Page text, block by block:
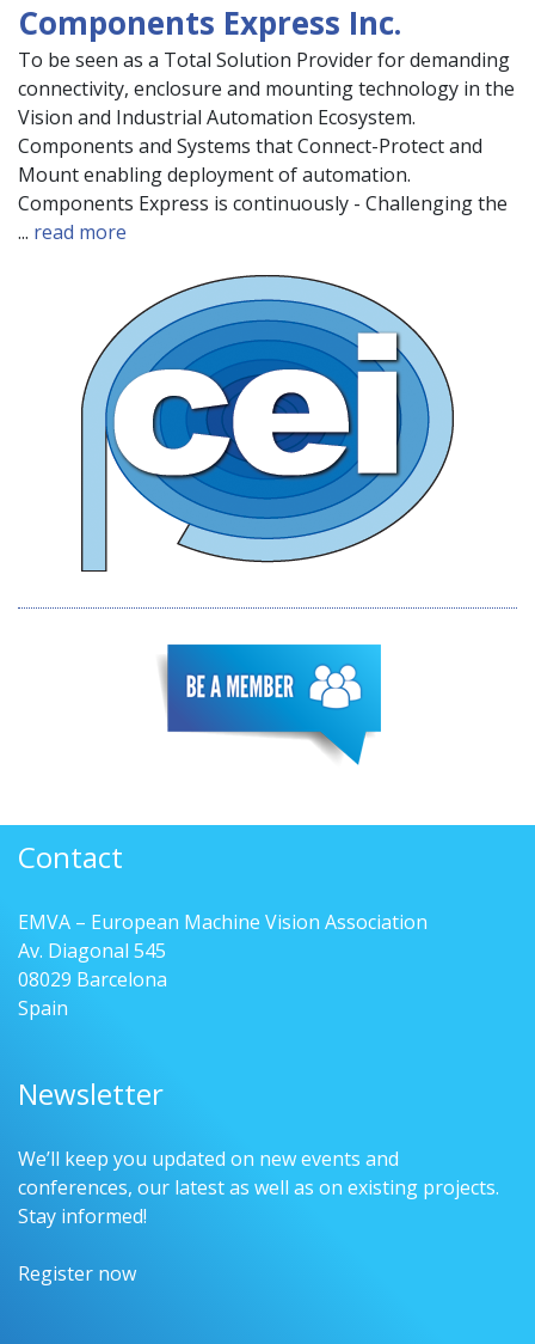
Components Express Inc.
To be seen as a Total Solution Provider for demanding
connectivity, enclosure and mounting technology in the
Vision and Industrial Automation Ecosystem.
Components and Systems that Connect-Protect and
Mount enabling deployment of automation.
Components Express is continuously - Challenging the
... read more
Contact
EMVA – European Machine Vision Association
Av. Diagonal 545
08029 Barcelona
Spain
Newsletter
We’ll keep you updated on new events and
conferences, our latest as well as on existing projects.
Stay informed!
Register now